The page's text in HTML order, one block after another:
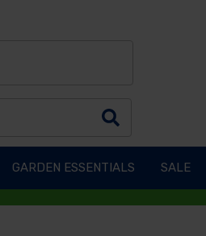
GARDEN ESSENTIALS SALE